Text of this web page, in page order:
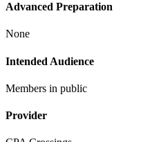
Advanced Preparation
None
Intended Audience
Members in public
Provider